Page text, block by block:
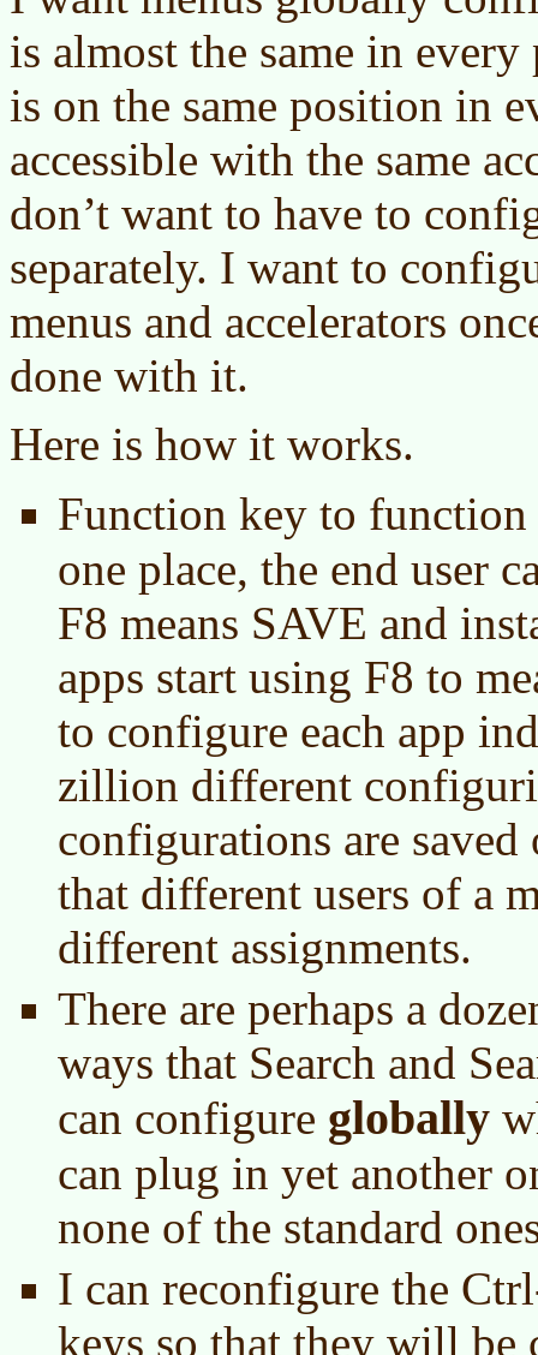
is almost the same in
is on the same position in
accessible with the same
don’t want to have to
separately. I want to
menus and accelerators
done with it.
Here is how it works.
Function key to
one place, the end user
F8 means SAVE and
apps start using F8 to
to configure each app
zillion different
configurations are saved
that different users of a
different assignments.
There are perhaps a
ways that Search and
can configure globally
can plug in yet another
none of the standard
I can reconfigure the
keys so that they will be